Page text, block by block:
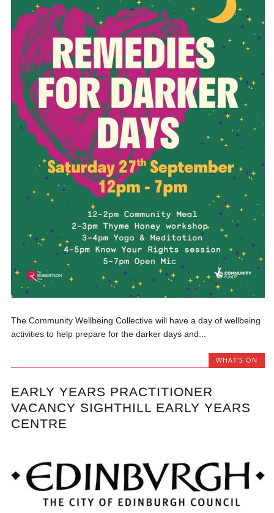
The Community Wellbeing Collective will have a day of wellbeing
activities to help prepare for the darker days and...
WHAT'S ON
EARLY YEARS PRACTITIONER
VACANCY SIGHTHILL EARLY YEARS
CENTRE